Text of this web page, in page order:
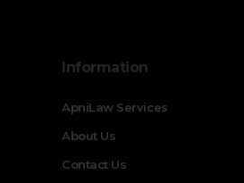
Information
ApniLaw Services
About Us
Contact Us